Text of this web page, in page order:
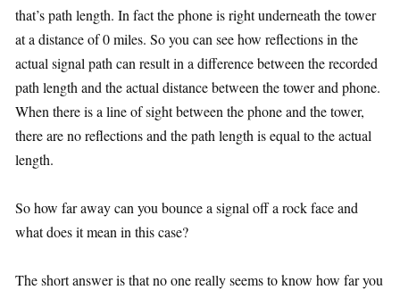
that’s path length. In fact the phone is right underneath the tower
at a distance of 0 miles. So you can see how reflections in the
actual signal path can result in a difference between the recorded
path length and the actual distance between the tower and phone.
When there is a line of sight between the phone and the tower,
there are no reflections and the path length is equal to the actual
length.
So how far away can you bounce a signal off a rock face and
what does it mean in this case?
The short answer is that no one really seems to know how far you